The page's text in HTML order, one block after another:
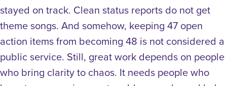
stayed on track. Clean status reports do not get
theme songs. And somehow, keeping 47 open
action items from becoming 48 is not considered a
public service. Still, great work depends on people
who bring clarity to chaos. It needs people who